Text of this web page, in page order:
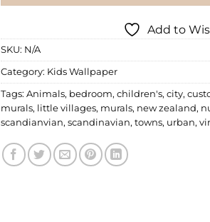
Add to
SKU: N/A
Category: Kids Wallpaper
Tags: Animals, bedroom, children's, city,
murals, little villages, murals, new zealand,
scandianvian, scandinavian, towns, urban,